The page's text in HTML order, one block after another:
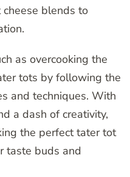
blends to
as overcooking the
tots by following the
and techniques. With
a dash of creativity,
the perfect tater tot
taste buds and